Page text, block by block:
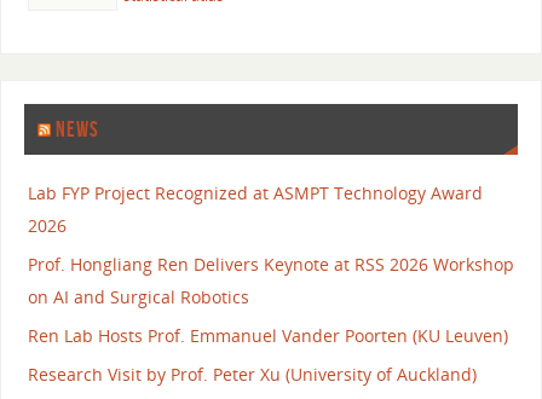
NEWS
Lab FYP Project Recognized at ASMPT Technology Award
2026
Prof. Hongliang Ren Delivers Keynote at RSS 2026 Workshop
on AI and Surgical Robotics
Ren Lab Hosts Prof. Emmanuel Vander Poorten (KU Leuven)
Research Visit by Prof. Peter Xu (University of Auckland)